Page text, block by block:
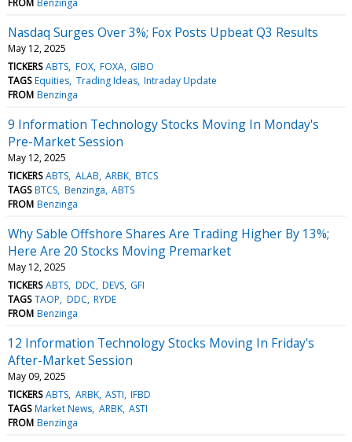
Nasdaq Surges Over 3%; Fox Posts Upbeat Q3 Results
May 12, 2025
TICKERS ABTS FOX FOXA GIBO
TAGS Equities Trading Ideas Intraday Update
FROM Benzinga
9 Information Technology Stocks Moving In Monday's
Pre-Market Session
May 12, 2025
TICKERS ABTS ALAB ARBK BTCS
TAGS BTCS Benzinga ABTS
FROM Benzinga
Why Sable Offshore Shares Are Trading Higher By 13%;
Here Are 20 Stocks Moving Premarket
May 12, 2025
TICKERS ABTS DDC DEVS GFI
TAGS TAOP DDC RYDE
FROM Benzinga
12 Information Technology Stocks Moving In Friday's
After-Market Session
May 09, 2025
TICKERS ABTS ARBK ASTI IFBD
TAGS Market News ARBK ASTI
FROM Benzinga